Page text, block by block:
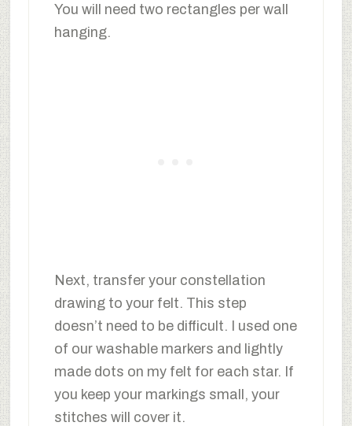
You will need two rectangles per wall
hanging.
Next, transfer your constellation
drawing to your felt. This step
doesn’t need to be difficult. I used one
of our washable markers and lightly
made dots on my felt for each star. If
you keep your markings small, your
stitches will cover it.